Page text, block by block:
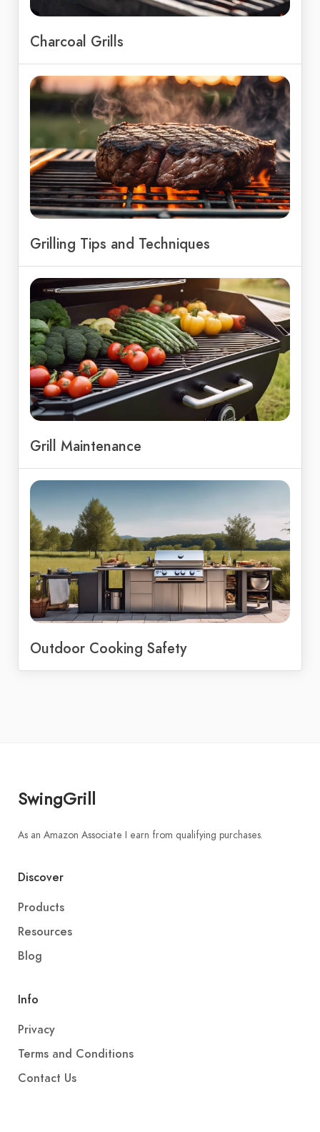
Charcoal Grills
Grilling Tips and Techniques
Grill Maintenance
Outdoor Cooking Safety
SwingGrill
As an Amazon Associate I earn from qualifying purchases.
Discover
Products
Resources
Blog
Info
Privacy
Terms and Conditions
Contact Us